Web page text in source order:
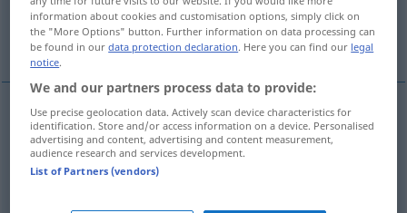
pudor, castidad
pudorm Züchtigkeit
castidadf Züchtigkeit
information about cookies and customisation options, simply click on
the "More Options" button. Further information on data processing can
be found in ourdata protection declaration. Here you can find our legal
notice.
We and our partners process data to provide:
Use precise geolocation data. Actively scan device characteristics for
identification. Store and/or access information on a device. Personalised
advertising and content, advertising and content measurement,
audience research and services development.
List of Partners (vendors)